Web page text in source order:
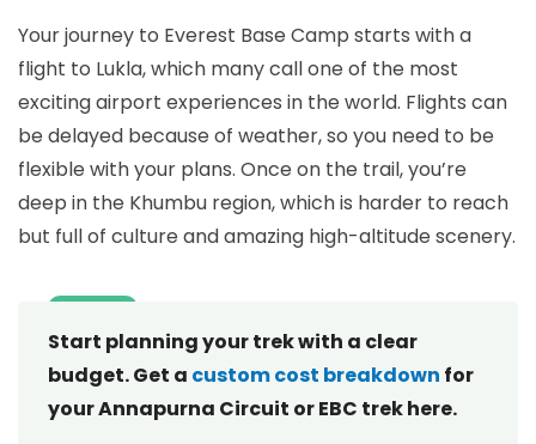
Your journey to Everest Base Camp starts with a
flight to Lukla, which many call one of the most
exciting airport experiences in the world. Flights can
be delayed because of weather, so you need to be
flexible with your plans. Once on the trail, you’re
deep in the Khumbu region, which is harder to reach
but full of culture and amazing high-altitude scenery.
Start planning your trek with a clear
budget. Get a custom cost breakdown for
your Annapurna Circuit or EBC trek here.